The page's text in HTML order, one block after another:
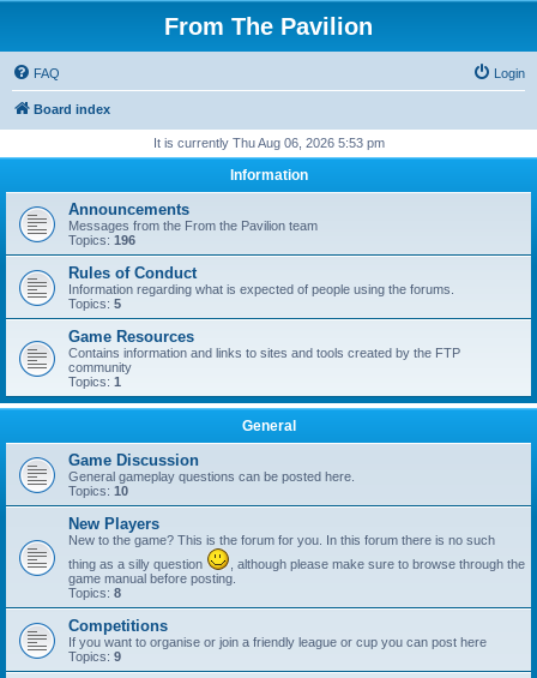
From The Pavilion
FAQ Login
Board index
It is currently Thu Aug 06, 2026 5:53 pm
Information
Announcements
Messages from the From the Pavilion team
Topics: 196
Rules of Conduct
Information regarding what is expected of people using the forums.
Topics: 5
Game Resources
Contains information and links to sites and tools created by the FTP
community
Topics: 1
General
Game Discussion
General gameplay questions can be posted here.
Topics: 10
New Players
New to the game? This is the forum for you. In this forum there is no such
thing as a silly question
, although please make sure to browse through the
game manual before posting.
Topics: 8
Competitions
If you want to organise or join a friendly league or cup you can post here
Topics: 9